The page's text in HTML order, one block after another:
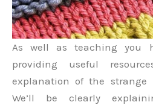
As well as teaching you
providing useful
explanation of the
We’ll be clearly